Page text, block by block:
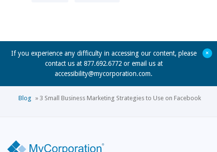
If you experience any difficulty in accessing our content, please
contact us at 877.692.6772 or email us at
accessibility@mycorporation.com.
+
Blog » 3 Small Business Marketing Strategies to Use on Facebook